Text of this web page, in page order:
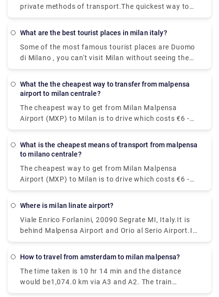
private methods of transport.The quickest way to
get from Milan Bergamo Airport (BGY) to Lago di
1h 13m.You can take a bus from Riva del Garda to
Milan Bergamo Airport (BGY) via Rovereto in around
3h 41m. Alternatively, you can take a train from Riva
del Garda to Milan Bergamo Airport (BGY) via
Rovereto-Staz. Fs, Rovereto, Verona Porta Nuova,
Brescia, Bergamo, and Bergamo Autostazione in
around 5h 16m.
What are the best tourist places in milan italy?
Some of the most famous tourist places are Duomo
di Milano , you can't visit Milan without seeing the
duomo,Galleria Vittorio Emanuele II,Teatro alla
Sforzesco,Chiesa di San,Bernardino alle Ossa and
What the the cheapest way to transfer from malpensa
airport to milan centrale?
The cheapest way to get from Milan Malpensa
Airport (MXP) to Milan is to drive which costs €6 -
€10 and takes 39 min, whereas the fastest way
would be to take a train which costs €11 - €16 and
What is the cheapest means of transport from malpensa
to milano centrale?
The cheapest way to get from Milan Malpensa
Airport (MXP) to Milan is to drive which costs €6 -
€10 and takes 39 min, whereas the fastest way
would be to take a train which costs €11 - €16 and
takes 37 min.
Where is milan linate airport?
Viale Enrico Forlanini, 20090 Segrate MI, Italy.It is
behind Malpensa Airport and Orio al Serio Airport.It
is the closest airport to the city and located just
station at Linate, but connections via public
transportation and the Linate airport shuttle are
pretty good.
How to travel from amsterdam to milan malpensa?
The time taken is 10 hr 14 min and the distance
would be1,074.0 km via A3 and A2. The train
journey time between Amsterdam and Milan